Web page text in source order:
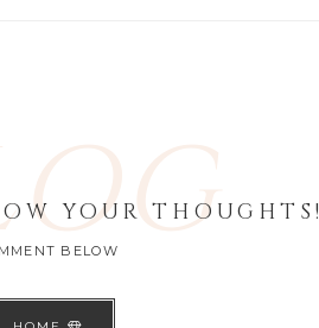
YOUR THOUGHTS!
BELOW